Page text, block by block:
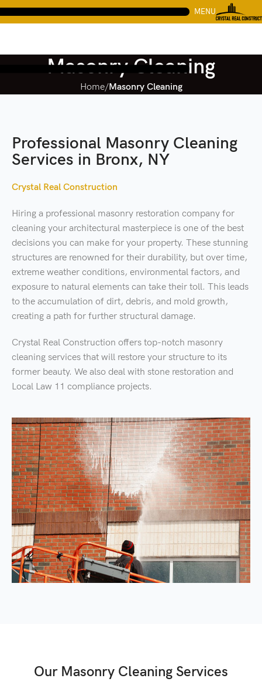
MENU
Masonry Cleaning
Home Masonry Cleaning
Professional Masonry Cleaning
Services in Bronx, NY
Crystal Real Construction
Hiring a professional masonry restoration company for
cleaning your architectural masterpiece is one of the best
decisions you can make for your property. These stunning
structures are renowned for their durability, but over time,
extreme weather conditions, environmental factors, and
exposure to natural elements can take their toll. This leads
to the accumulation of dirt, debris, and mold growth,
creating a path for further structural damage.
Crystal Real Construction offers top-notch masonry
cleaning services that will restore your structure to its
former beauty. We also deal with stone restoration and
Local Law 11 compliance projects.
Our Masonry Cleaning Services